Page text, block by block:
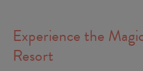
Experience the
Resort